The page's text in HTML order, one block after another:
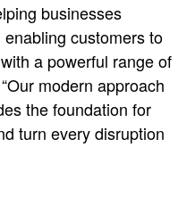
businesses
customers to
a powerful range of
modern approach
the foundation for
turn every disruption